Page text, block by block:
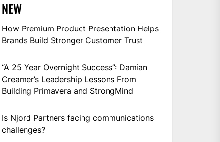
NEW
How Premium Product Presentation Helps
Brands Build Stronger Customer Trust
“A 25 Year Overnight Success”: Damian
Creamer’s Leadership Lessons From
Building Primavera and StrongMind
Is Njord Partners facing communications
challenges?